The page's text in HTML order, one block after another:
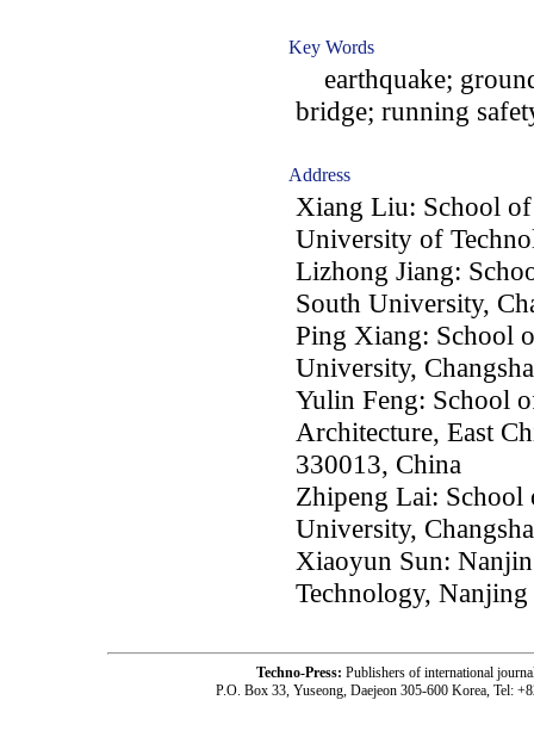
Key Words
earthquake;
bridge; running
Address
Xiang Liu: School
University of
Lizhong Jiang:
South University,
Ping Xiang: School
University,
Yulin Feng: School
Architecture, East
330013, China
Zhipeng Lai:
University,
Xiaoyun Sun:
Technology,
Techno-Press: Publishers of international
P.O. Box 33, Yuseong, Daejeon 305-600 Korea, Tel: